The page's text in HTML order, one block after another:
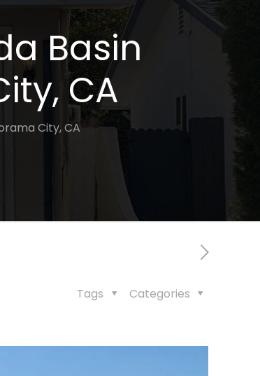
Basin
CA
City, CA
Categories
Tags